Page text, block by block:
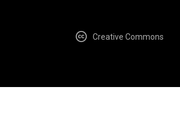
Creative Commons